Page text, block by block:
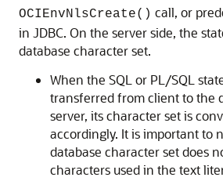
OCIEnvNlsCreate() call, or
in JDBC. On the server side, the
database character set.
When the SQL or PL/SQL
transferred from client to the
server, its character set is
accordingly. It is important to
database character set does
characters used in the text